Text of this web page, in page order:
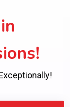
for Real